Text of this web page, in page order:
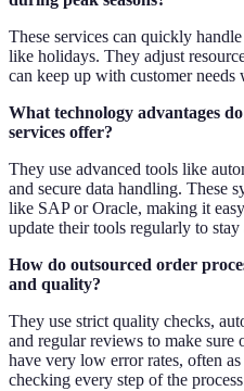
These services can quickly
like holidays. They adjust
can keep up with customer
What technology advantages
services offer?
They use advanced tools like
and secure data handling. These
like SAP or Oracle, making it
update their tools regularly to stay
How do outsourced order
and quality?
They use strict quality checks,
and regular reviews to make sure
have very low error rates, often
checking every step of the